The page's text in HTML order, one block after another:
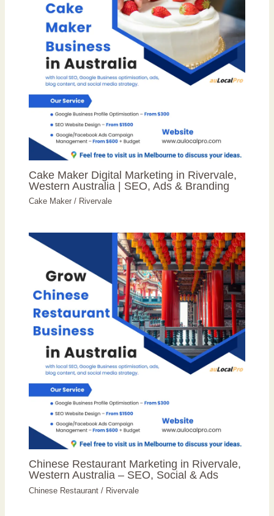
Cake Maker Digital Marketing in Rivervale,
Western Australia | SEO, Ads & Branding
Cake Maker / Rivervale
Chinese Restaurant Marketing in Rivervale,
Western Australia – SEO, Social & Ads
Chinese Restaurant / Rivervale